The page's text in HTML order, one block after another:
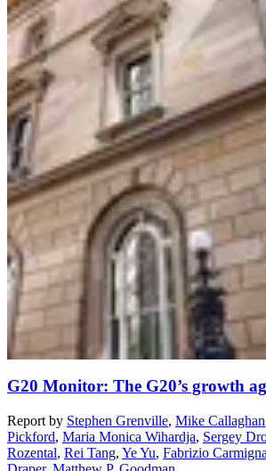
G20 Monitor: The G20’s growth
Report by Stephen Grenville, Mike Callaghan
Pickford, Maria Monica Wihardja, Sergey
Rozental, Rei Tang, Ye Yu, Fabrizio